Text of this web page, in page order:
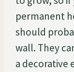
permanent
should
wall. They
a decorative